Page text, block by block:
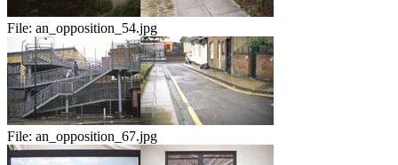
File: an_opposition_54.jpg
File: an_opposition_67.jpg